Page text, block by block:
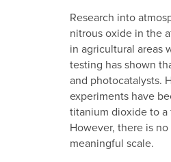
Research into
nitrous oxide in the
in agricultural areas
testing has shown
and photocatalysts.
experiments have
titanium dioxide to a
However, there is
meaningful scale.